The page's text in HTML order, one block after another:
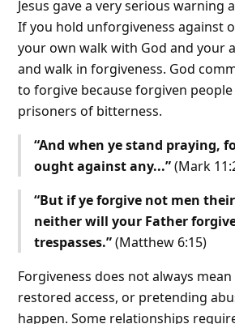
Jesus gave a very serious warning
If you hold unforgiveness against
your own walk with God and your
and walk in forgiveness. God
to forgive because forgiven
prisoners of bitterness.
“And when ye stand praying,
ought against any...”(Mark
“But if ye forgive not men
neither will your Father
trespasses.”(Matthew 6:15)
Forgiveness does not always
restored access, or pretending
happen. Some relationships